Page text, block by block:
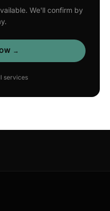
We'll confirm by
→
services